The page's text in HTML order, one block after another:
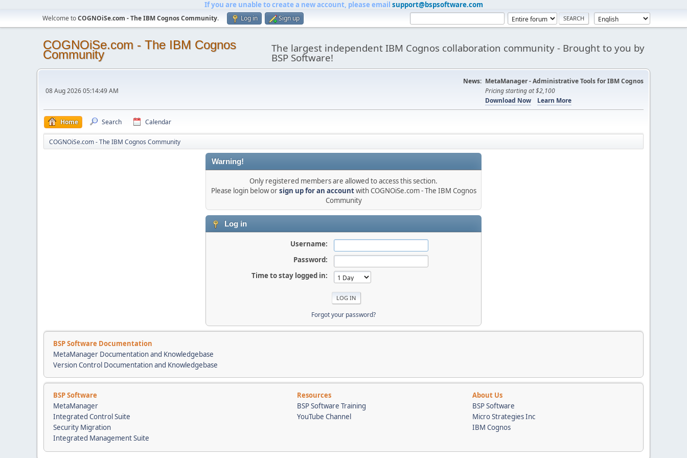
If you are unable to create a new account, please email support@bspsoftware.com
Welcome toCOGNOiSe.com - The IBM Cognos Community. Log in Sign up
COGNOiSe.com - The IBM Cognos
Community The largest independent IBM Cognos collaboration community - Brought to you by
BSP Software!
08 Aug 2026 05:14:49 AM
News: MetaManager - Administrative Tools for IBM Cognos
Pricing starting at $2,100
Download Now
Learn More
Home Search Calendar
COGNOiSe.com - The IBM Cognos Community
Warning!
Only registered members are allowed to access this section.
Please login below orsign up for an accountwith COGNOiSe.com - The IBM Cognos
Community
Log in
Username:
Password:
Time to stay logged in:
Forgot your password?
BSP Software Documentation
MetaManager Documentation and Knowledgebase
Version Control Documentation and Knowledgebase
BSP Software Resources
About Us
MetaManager
BSP Software Training
BSP Software
Integrated Control Suite
YouTube Channel
Micro Strategies Inc
Security Migration
IBM Cognos
Integrated Management Suite